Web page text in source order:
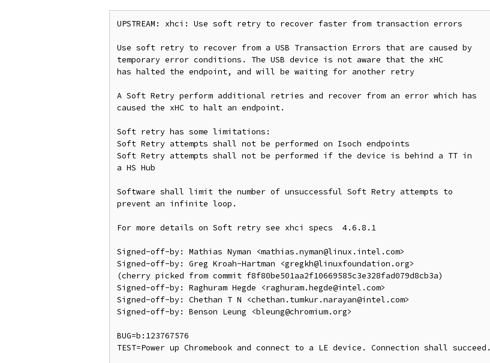
UPSTREAM: xhci: Use soft retry to recover faster from transaction errors
Use soft retry to recover from a USB Transaction Errors that are caused by
temporary error conditions. The USB device is not aware that the xHC
has halted the endpoint, and will be waiting for another retry
A Soft Retry perform additional retries and recover from an error which has
caused the xHC to halt an endpoint.
Soft retry has some limitations:
Soft Retry attempts shall not be performed on Isoch endpoints
Soft Retry attempts shall not be performed if the device is behind a TT in
a HS Hub
Software shall limit the number of unsuccessful Soft Retry attempts to
prevent an infinite loop.
For more details on Soft retry see xhci specs  4.6.8.1
Signed-off-by: Mathias Nyman <mathias.nyman@linux.intel.com>
Signed-off-by: Greg Kroah-Hartman <gregkh@linuxfoundation.org>
(cherry picked from commit f8f80be501aa2f10669585c3e328fad079d8cb3a)
Signed-off-by: Raghuram Hegde <raghuram.hegde@intel.com>
Signed-off-by: Chethan T N <chethan.tumkur.narayan@intel.com>
Signed-off-by: Benson Leung <bleung@chromium.org>
BUG=b:123767576
TEST=Power up Chromebook and connect to a LE device. Connection shall succeed.